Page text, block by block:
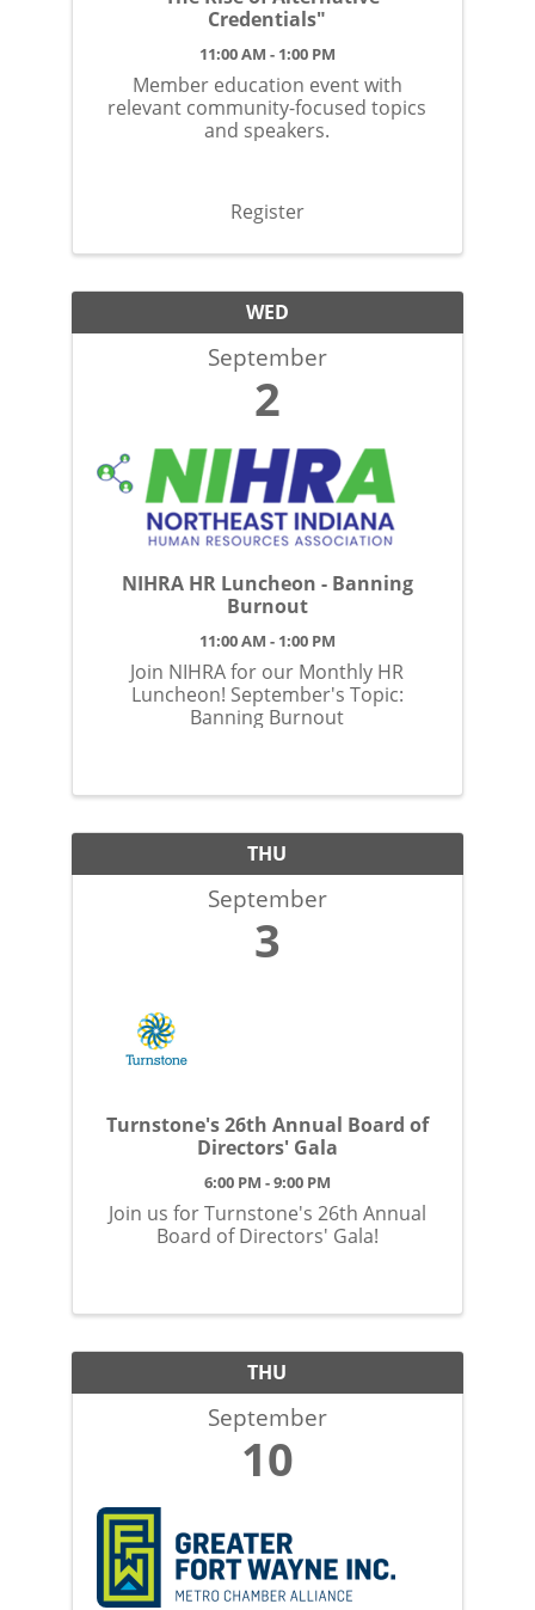
Credentials"
11:00 AM - 1:00 PM
Member education event with
relevant community-focused topics
and speakers.
Register
WED
September
2
NIHRA HR Luncheon - Banning
Burnout
11:00 AM - 1:00 PM
Join NIHRA for our Monthly HR
Luncheon! September's Topic:
Banning Burnout
THU
September
3
Turnstone's 26th Annual Board of
Directors' Gala
6:00 PM - 9:00 PM
Join us for Turnstone's 26th Annual
Board of Directors' Gala!
THU
September
10